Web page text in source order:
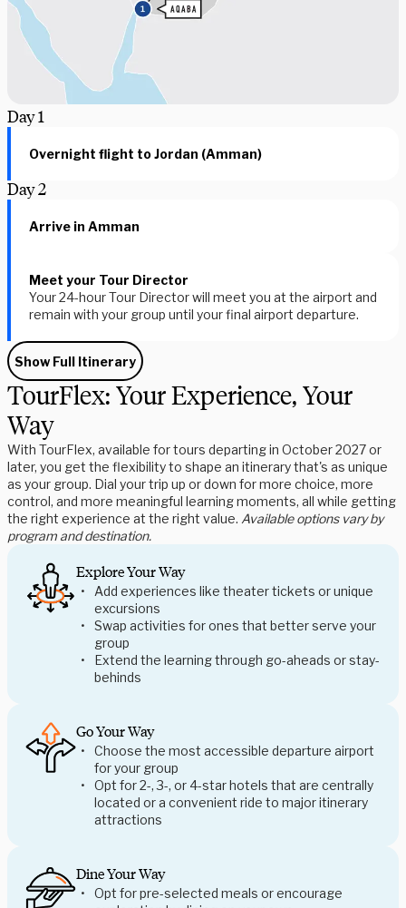
Day1
Overnight flight to Jordan (Amman)
Day2
Arrive in Amman
Meet your Tour Director
Your 24-hour Tour Director will meet you at the airport and
remain with your group until your final airport departure.
Show Full Itinerary
TourFlex: Your Experience, Your
Way
With TourFlex, available for tours departing in October 2027 or
later, you get the flexibility to shape an itinerary that's as unique
as your group. Dial your trip up or down for more choice, more
control, and more meaningful learning moments, all while getting
the right experience at the right value. Available options vary by
program and destination.
Explore Your Way
Add experiences like theater tickets or unique
excursions
Swap activities for ones that better serve your
group
Extend the learning through go-aheads or stay-
behinds
Go Your Way
Choose the most accessible departure airport
for your group
Opt for 2-, 3-, or 4-star hotels that are centrally
located or a convenient ride to major itinerary
attractions
Dine Your Way
Opt for pre-selected meals or encourage